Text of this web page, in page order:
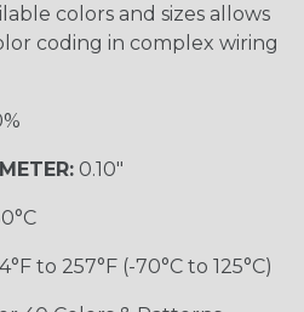
colors and sizes allows
coding in complex wiring
0.10"
to 257°F (-70°C to 125°C)